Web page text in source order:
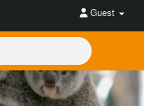
Guest